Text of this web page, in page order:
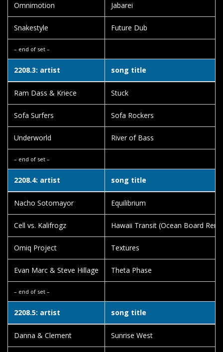
Omnimotion Jabarei
Snakestyle Future Dub
– end of set –
2208.3: artist song title
Ram Dass & Kriece Stuck
Sofa Surfers Sofa Rockers
Underworld River of Bass
– end of set –
2208.4: artist song title
Nacho Sotomayor Equilibrium
Cell vs. Kalifrogz Hawaii Transit (Ocean Board
Omiq Project Textures
Evan Marc & Steve Hillage Theta Phase
– end of set –
2208.5: artist song title
Danna & Clement Sunrise West